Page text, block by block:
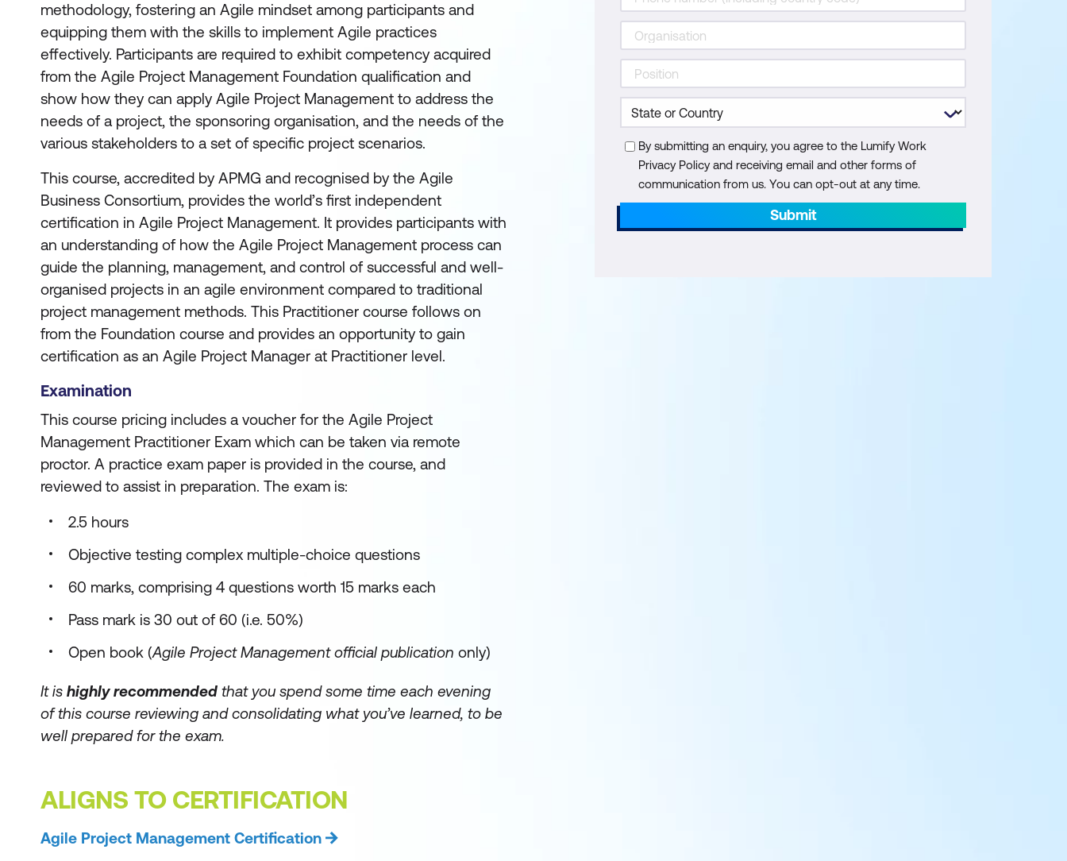
methodology, fostering an Agile mindset among participants and
equipping them with the skills to implement Agile practices
effectively. Participants are required to exhibit competency acquired
from the Agile Project Management Foundation qualification and
show how they can apply Agile Project Management to address the
needs of a project, the sponsoring organisation, and the needs of the
various stakeholders to a set of specific project scenarios.
This course, accredited by APMG and recognised by the Agile
Business Consortium, provides the world’s first independent
certification in Agile Project Management. It provides participants with
an understanding of how the Agile Project Management process can
guide the planning, management, and control of successful and well-
organised projects in an agile environment compared to traditional
project management methods. This Practitioner course follows on
from the Foundation course and provides an opportunity to gain
certification as an Agile Project Manager at Practitioner level.
Examination
This course pricing includes a voucher for the Agile Project
Management Practitioner Exam which can be taken via remote
proctor. A practice exam paper is provided in the course, and
reviewed to assist in preparation. The exam is:
2.5 hours
Objective testing complex multiple-choice questions
60 marks, comprising 4 questions worth 15 marks each
Pass mark is 30 out of 60 (i.e. 50%)
Open book (Agile Project Management official publication only)
It is highly recommended that you spend some time each evening
of this course reviewing and consolidating what you’ve learned, to be
well prepared for the exam.
ALIGNS TO CERTIFICATION
Agile Project Management Certification
By submitting an enquiry, you agree to the Lumify Work
Privacy Policy and receiving email and other forms of
communication from us. You can opt-out at any time.
Submit